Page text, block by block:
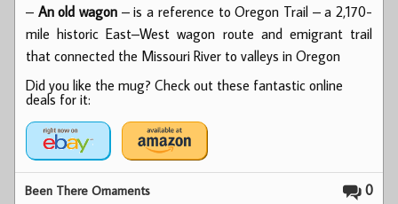
– An old wagon – is a reference to Oregon Trail – a 2,170-
mile historic East–West wagon route and emigrant trail
that connected the Missouri River to valleys in Oregon
Did you like the mug? Check out these fantastic online
deals for it:
0
Been There Ornaments